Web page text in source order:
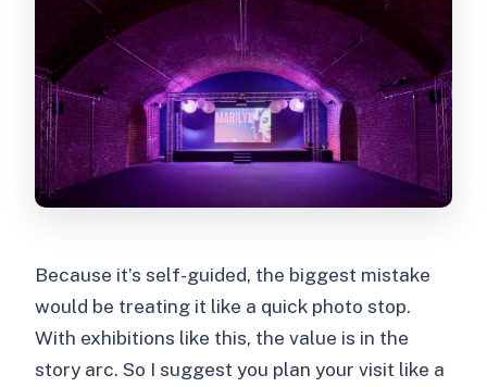
Because it’s self-guided, the biggest mistake
would be treating it like a quick photo stop.
With exhibitions like this, the value is in the
story arc. So I suggest you plan your visit like a